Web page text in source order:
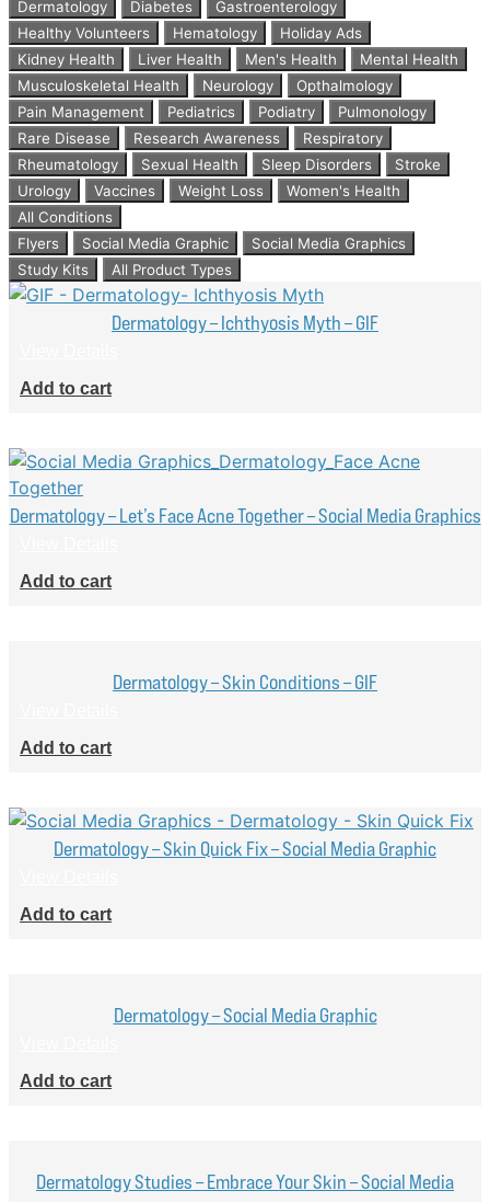
Dermatology
Diabetes
Gastroenterology
Healthy Volunteers
Hematology
Holiday Ads
Kidney Health
Liver Health Men's Health
Mental Health
Musculoskeletal Health
Neurology
Opthalmology
Pain Management
Pediatrics Podiatry
Pulmonology
Rare Disease
Research Awareness
Respiratory
Rheumatology
Sexual Health Sleep Disorders
Stroke
Urology
Vaccines Weight Loss
Women's Health
All Conditions
Flyers
Social Media Graphic
Social Media Graphics
Study Kits
All Product Types
Dermatology – Ichthyosis Myth – GIF
Add to cart
Dermatology – Let’s Face Acne Together – Social Media Graphics
Add to cart
Dermatology – Skin Conditions – GIF
Add to cart
Dermatology – Skin Quick Fix – Social Media Graphic
Add to cart
Dermatology – Social Media Graphic
Add to cart
Dermatology Studies – Embrace Your Skin – Social Media